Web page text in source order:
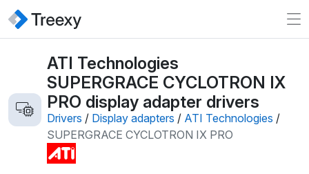
ATI Technologies
SUPERGRACE CYCLOTRON IX
PRO display adapter drivers
Drivers / Display adapters / ATI Technologies /
SUPERGRACE CYCLOTRON IX PRO